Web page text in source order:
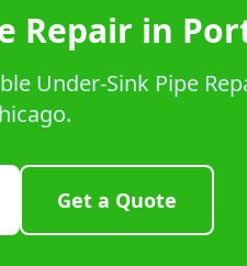
Repair in
Under-Sink Pipe
Get a Quote